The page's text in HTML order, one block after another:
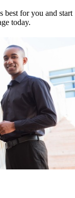
best for you and start
today.